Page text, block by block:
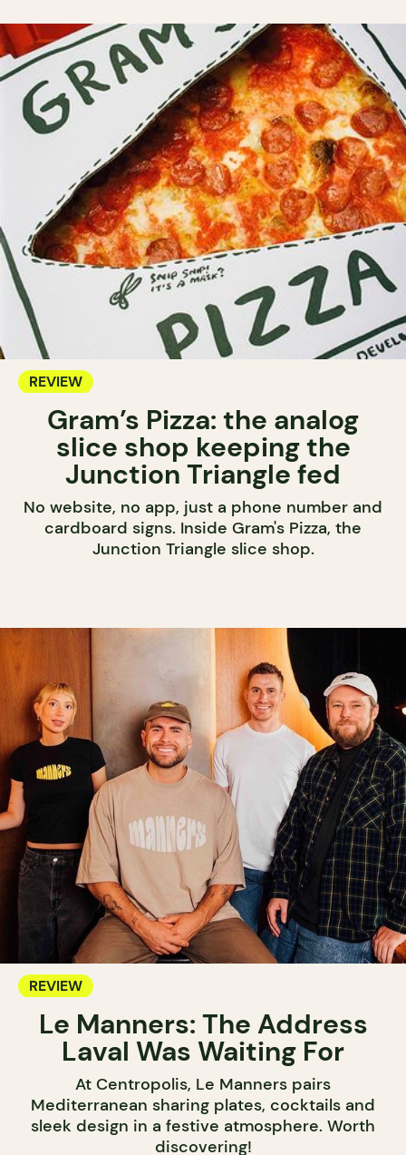
REVIEW
Gram’s Pizza: the analog
slice shop keeping the
Junction Triangle fed
No website, no app, just a phone number and
cardboard signs. Inside Gram's Pizza, the
Junction Triangle slice shop.
REVIEW
Le Manners: The Address
Laval Was Waiting For
At Centropolis, Le Manners pairs
Mediterranean sharing plates, cocktails and
sleek design in a festive atmosphere. Worth
discovering!